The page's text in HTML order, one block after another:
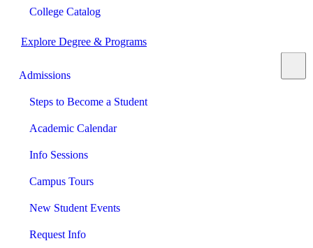
College Catalog
Explore Degree & Programs
Admissions
Steps to Become a Student
Academic Calendar
Info Sessions
Campus Tours
New Student Events
Request Info